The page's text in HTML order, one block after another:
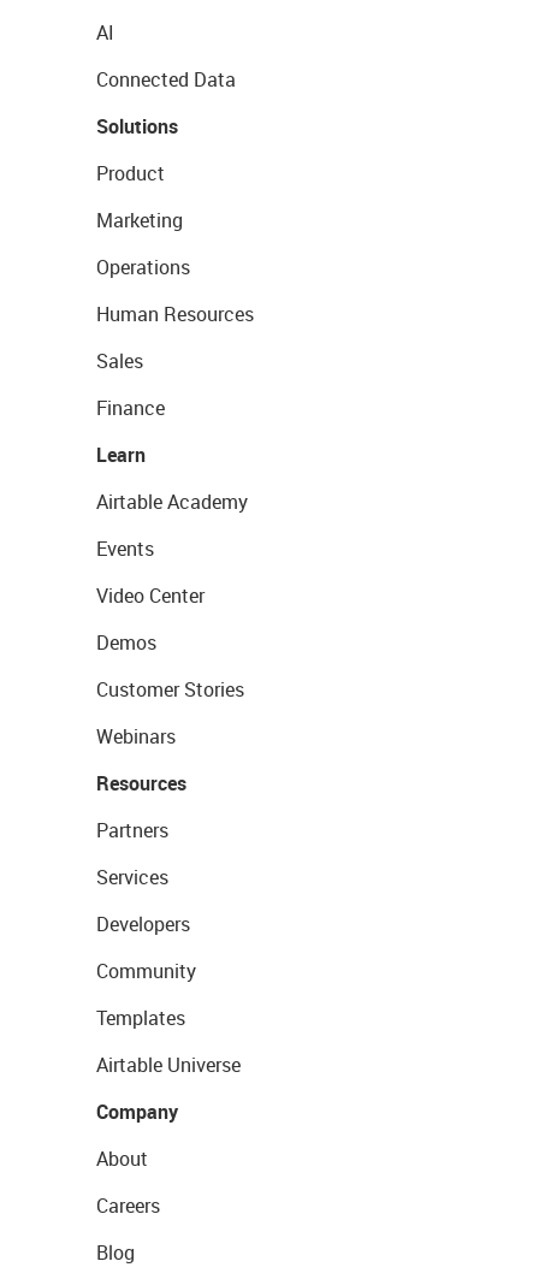
AI
Connected Data
Solutions
Product
Marketing
Operations
Human Resources
Sales
Finance
Learn
Airtable Academy
Events
Video Center
Demos
Customer Stories
Webinars
Resources
Partners
Services
Developers
Community
Templates
Airtable Universe
Company
About
Careers
Blog